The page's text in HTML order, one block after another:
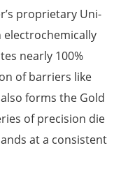
proprietary Uni-
electrochemically
nearly 100%
of barriers like
forms the Gold
of precision die
at a consistent